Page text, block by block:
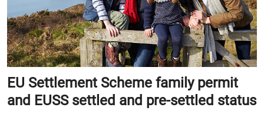
EU Settlement Scheme family permit
and EUSS settled and pre-settled status